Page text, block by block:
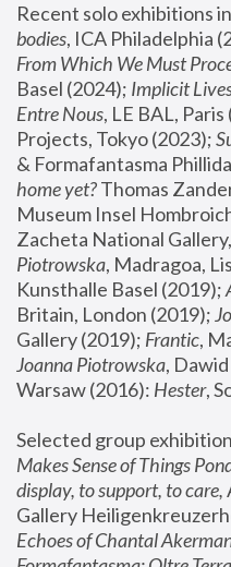
Recent solo exhibitions
bodies, ICA Philadelphia
From Which We Must
Basel (2024); Implicit
Entre Nous, LE BAL,
Projects, Tokyo (2023);
& Formafantasma
home yet? Thomas
Museum Insel
Zacheta National
Piotrowska, Madragoa,
Kunsthalle Basel (2019);
Britain, London (2019);
Gallery (2019); Frantic,
Joanna Piotrowska,
Warsaw (2016): Hester
Selected group
Makes Sense of Things
display, to support, to care,
Gallery
Echoes of Chantal